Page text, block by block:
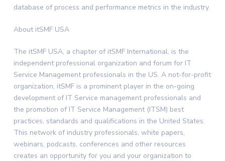
database of process and performance metrics in the industry.
About itSMF USA
The itSMF USA, a chapter of itSMF International, is the
independent professional organization and forum for IT
Service Management professionals in the US. A not-for-profit
organization, itSMF is a prominent player in the on-going
development of IT Service management professionals and
the promotion of IT Service Management (ITSM) best
practices, standards and qualifications in the United States.
This network of industry professionals, white papers,
webinars, podcasts, conferences and other resources
creates an opportunity for you and your organization to